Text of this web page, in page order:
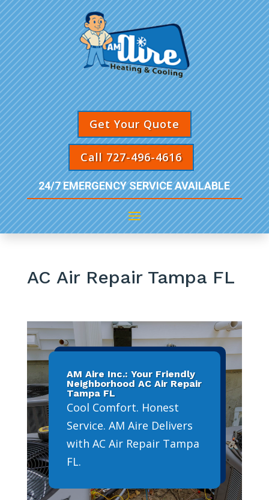
Get Your Quote
Call 727-496-4616
24/7 EMERGENCY SERVICE AVAILABLE
AC Air Repair Tampa FL
AM Aire Inc.: Your Friendly
Neighborhood AC Air Repair
Tampa FL
Cool Comfort. Honest
Service. AM Aire Delivers
with AC Air Repair Tampa
FL.